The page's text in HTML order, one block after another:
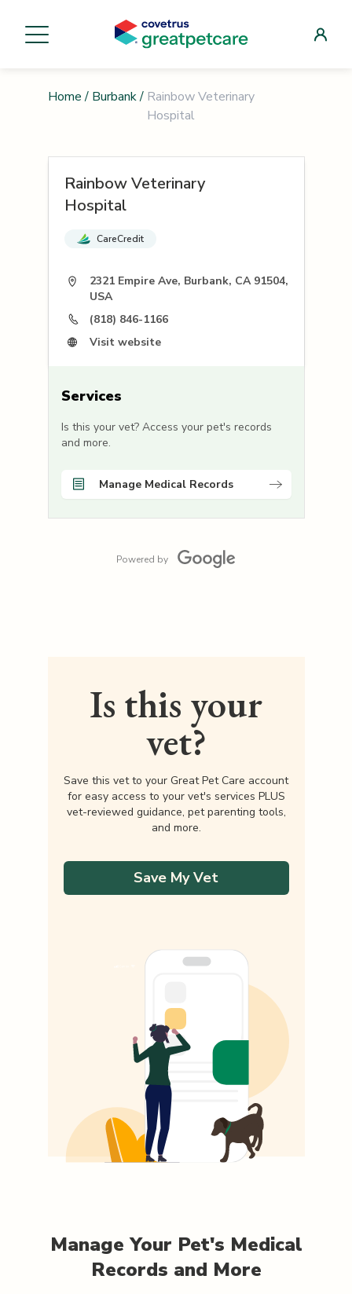
Home / Burbank/ Rainbow Veterinary
Hospital
Rainbow Veterinary
Hospital
CareCredit
2321 Empire Ave, Burbank, CA 91504,
USA
(818) 846-1166
Visit website
Services
Is this your vet? Access your pet's records
and more.
Manage Medical Records
Powered by
Is this your
vet?
Save this vet to your Great Pet Care account
for easy access to your vet's services PLUS
vet-reviewed guidance, pet parenting tools,
and more.
Save My Vet
Manage Your Pet's Medical
Records and More